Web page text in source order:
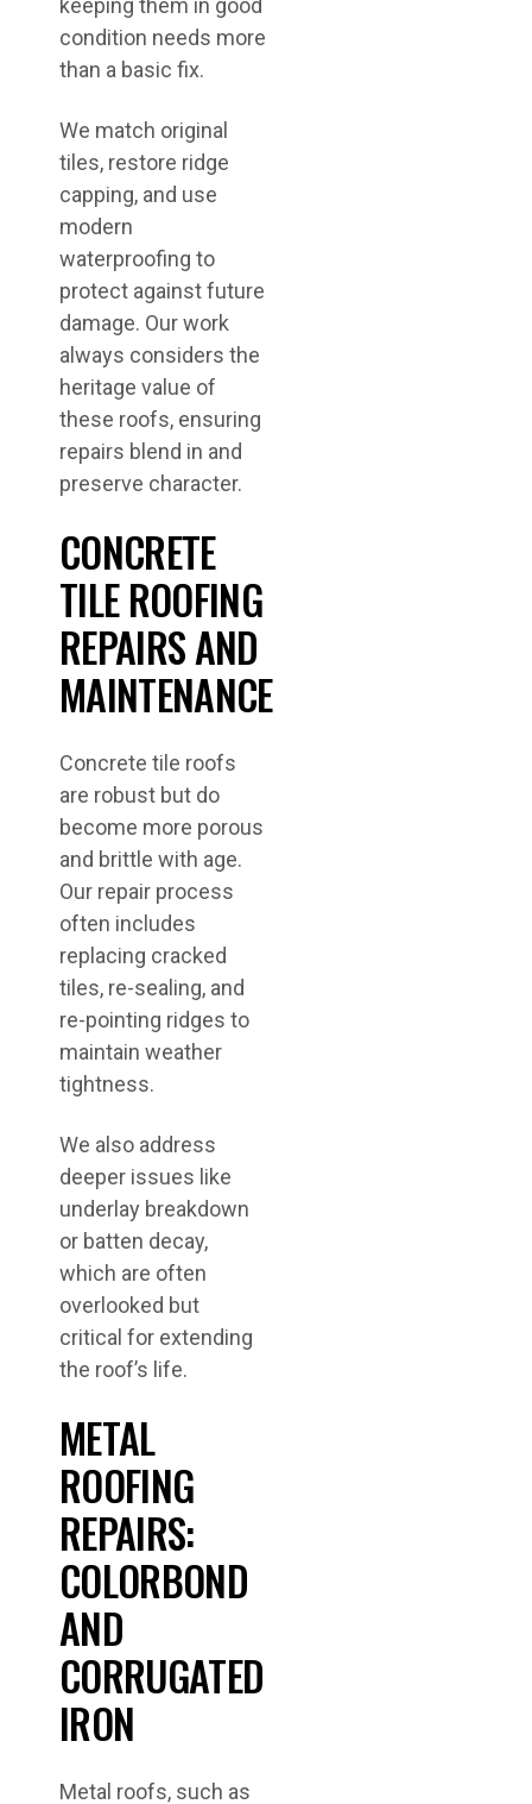
keeping them in good
condition needs more
than a basic fix.
We match original
tiles, restore ridge
capping, and use
modern
waterproofing to
protect against future
damage. Our work
always considers the
heritage value of
these roofs, ensuring
repairs blend in and
preserve character.
CONCRETE
TILE ROOFING
REPAIRS AND
MAINTENANCE
Concrete tile roofs
are robust but do
become more porous
and brittle with age.
Our repair process
often includes
replacing cracked
tiles, re-sealing, and
re-pointing ridges to
maintain weather
tightness.
We also address
deeper issues like
underlay breakdown
or batten decay,
which are often
overlooked but
critical for extending
the roof’s life.
METAL
ROOFING
REPAIRS:
COLORBOND
AND
CORRUGATED
IRON
Metal roofs, such as